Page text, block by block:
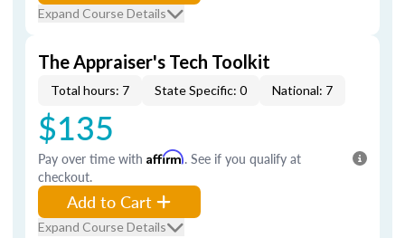
Expand Course Details
The Appraiser's Tech Toolkit
Total hours: 7 State Specific: 0 National: 7
$135
Pay over time with Affirm. See if you qualify at
checkout.
Add to Cart
Expand Course Details